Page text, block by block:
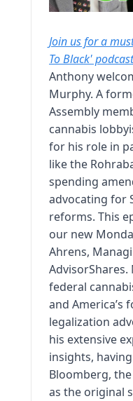
Join us for a
To Black' podcast
Anthony
Murphy. A
Assembly
cannabis
for his role in
like the
spending
advocating for
reforms. This
our new
Ahrens,
federal
and America’s
legalization
his extensive
insights,
Bloomberg,
as the original